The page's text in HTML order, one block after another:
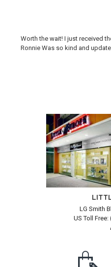
Worth the wait! I just received
Ronnie Was so kind and
LG Smith
US Toll Free: